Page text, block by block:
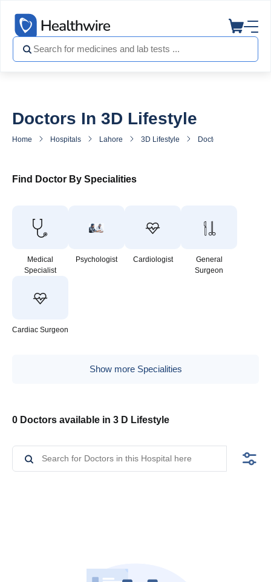
Doctors In 3D Lifestyle
Home Hospitals Lahore 3D Lifestyle Doctors in 3D Lifestyle
Find Doctor By Specialities
Medical
Specialist
Psychologist Cardiologist
General
Surgeon
Cardiac Surgeon
Show more Specialities
0 Doctors available in 3 D Lifestyle